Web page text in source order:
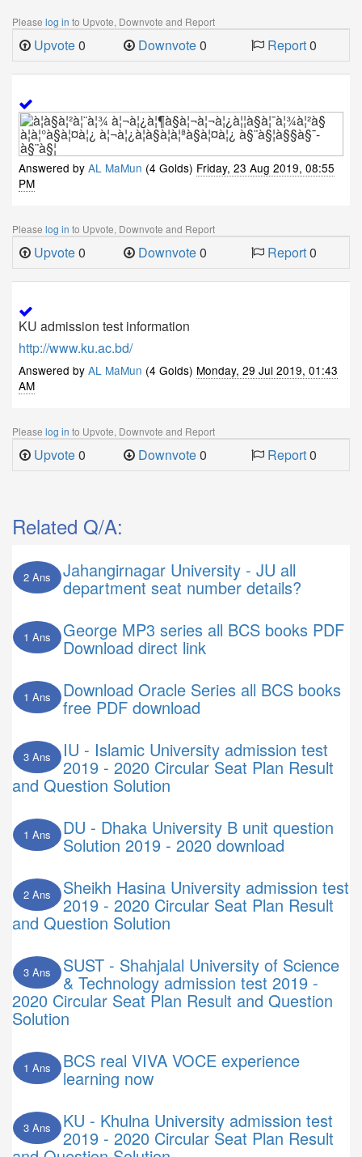
Please log in to Upvote, Downvote and Report
Upvote0 Downvote0 Report0
Answered by AL MaMun (4 Golds) Friday, 23 Aug 2019, 08:55
PM
Please log in to Upvote, Downvote and Report
Upvote0 Downvote0 Report0
KU admission test information
http://www.ku.ac.bd/
Answered by AL MaMun (4 Golds) Monday, 29 Jul 2019, 01:43
AM
Please log in to Upvote, Downvote and Report
Upvote0 Downvote0 Report0
Related Q/A:
2 Ans Jahangirnagar University - JU all
department seat number details?
1 Ans George MP3 series all BCS books PDF
Download direct link
1 Ans Download Oracle Series all BCS books
free PDF download
3 Ans IU - Islamic University admission test
2019 - 2020 Circular Seat Plan Result
and Question Solution
1 Ans DU - Dhaka University B unit question
Solution 2019 - 2020 download
2 Ans Sheikh Hasina University admission test
2019 - 2020 Circular Seat Plan Result
and Question Solution
3 Ans SUST - Shahjalal University of Science
& Technology admission test 2019 -
2020 Circular Seat Plan Result and Question
Solution
1 Ans BCS real VIVA VOCE experience
learning now
3 Ans KU - Khulna University admission test
2019 - 2020 Circular Seat Plan Result